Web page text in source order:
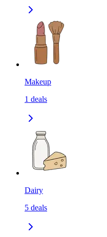
Makeup
1 deals
Dairy
5 deals